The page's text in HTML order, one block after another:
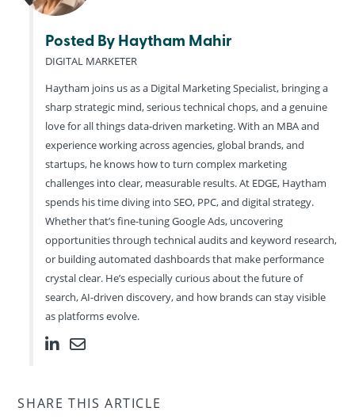
Posted By Haytham Mahir
DIGITAL MARKETER
Haytham joins us as a Digital Marketing Specialist, bringing a
sharp strategic mind, serious technical chops, and a genuine
love for all things data-driven marketing. With an MBA and
experience working across agencies, global brands, and
startups, he knows how to turn complex marketing
challenges into clear, measurable results. At EDGE, Haytham
spends his time diving into SEO, PPC, and digital strategy.
Whether that’s fine-tuning Google Ads, uncovering
opportunities through technical audits and keyword research,
or building automated dashboards that make performance
crystal clear. He’s especially curious about the future of
search, AI-driven discovery, and how brands can stay visible
as platforms evolve.
SHARE THIS ARTICLE